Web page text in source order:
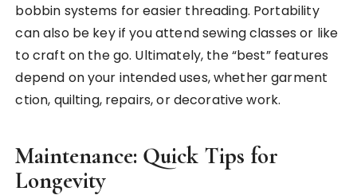
bobbin systems for easier threading. Portability
can also be key if you attend sewing classes or like
to craft on the go. Ultimately, the “best” features
depend on your intended uses, whether garment
ction, quilting, repairs, or decorative work.
Maintenance: Quick Tips for
Longevity